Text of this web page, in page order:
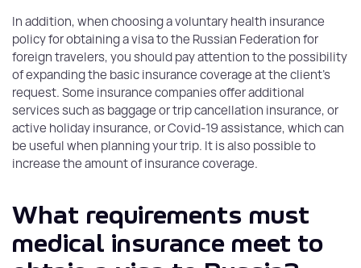
In addition, when choosing a voluntary health insurance
policy for obtaining a visa to the Russian Federation for
foreign travelers, you should pay attention to the possibility
of expanding the basic insurance coverage at the client's
request. Some insurance companies offer additional
services such as baggage or trip cancellation insurance, or
active holiday insurance, or Covid-19 assistance, which can
be useful when planning your trip. It is also possible to
increase the amount of insurance coverage.
What requirements must
medical insurance meet to